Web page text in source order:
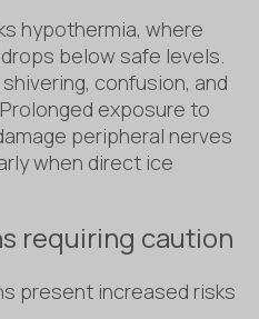
hypothermia, where
below safe levels.
confusion, and
exposure to
peripheral nerves
when direct ice
requiring caution
present increased risks